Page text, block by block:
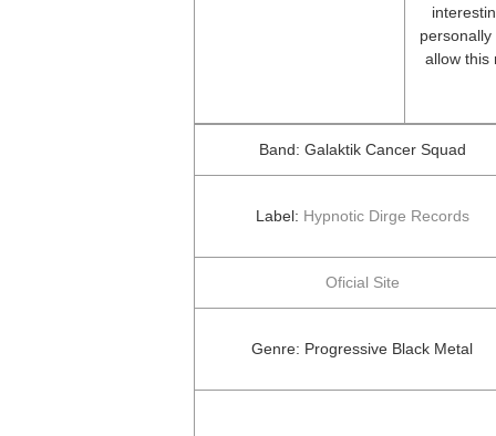
personally
allow this
Band: Galaktik Cancer Squad
Label: Hypnotic Dirge Records
Oficial Site
Genre: Progressive Black Metal